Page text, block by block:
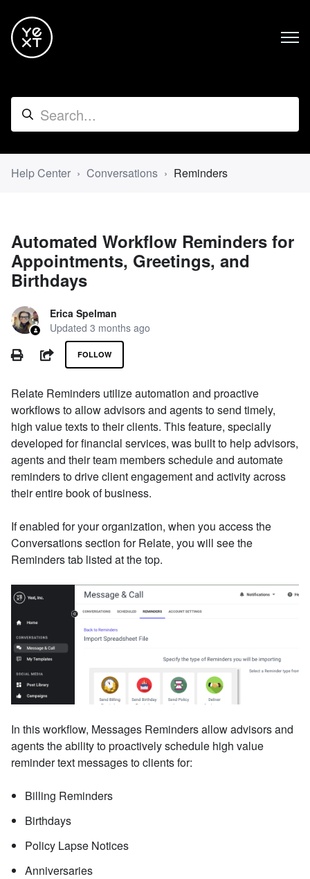
Help Center Conversations Reminders
Automated Workflow Reminders for
Appointments, Greetings, and
Birthdays
Erica Spelman
Updated 3 months ago
PRINTSHARE
FOLLOW
Relate Reminders utilize automation and proactive
workflows to allow advisors and agents to send timely,
high value texts to their clients. This feature, specially
developed for financial services, was built to help advisors,
agents and their team members schedule and automate
reminders to drive client engagement and activity across
their entire book of business.
If enabled for your organization, when you access the
Conversations section for Relate, you will see the
Reminders tab listed at the top.
In this workflow, Messages Reminders allow advisors and
agents the ability to proactively schedule high value
reminder text messages to clients for:
Billing Reminders
Birthdays
Policy Lapse Notices
Anniversaries